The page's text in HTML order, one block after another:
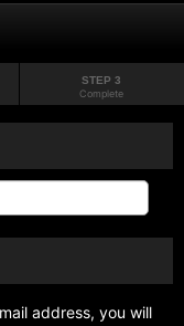
STEP 3
Complete
address, you will